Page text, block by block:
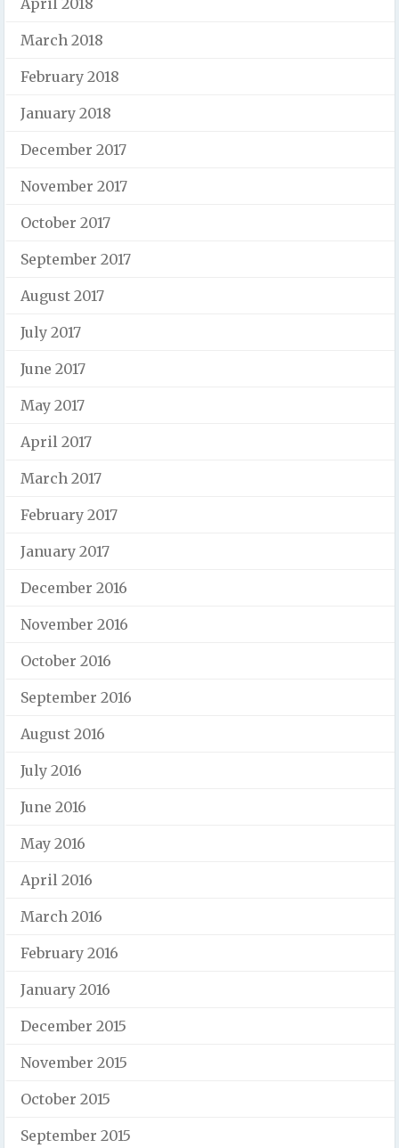
March 2018
February 2018
January 2018
December 2017
November 2017
October 2017
September 2017
August 2017
July 2017
June 2017
May 2017
April 2017
March 2017
February 2017
January 2017
December 2016
November 2016
October 2016
September 2016
August 2016
July 2016
June 2016
May 2016
April 2016
March 2016
February 2016
January 2016
December 2015
November 2015
October 2015
September 2015